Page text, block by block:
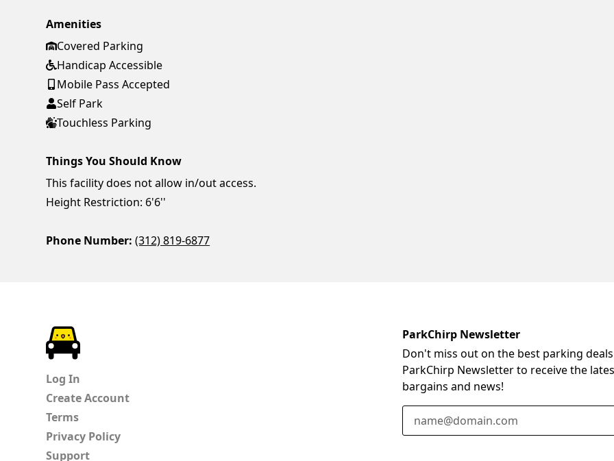
Amenities
Covered Parking
Handicap Accessible
Mobile Pass Accepted
Self Park
Touchless Parking
Things You Should Know
This facility does not allow in/out access.
Height Restriction: 6'6''
Phone Number: (312) 819-6877
Log In
Create Account
Terms
Privacy Policy
Support
ParkChirp Newsletter
Don't miss out on the best parking
ParkChirp Newsletter to receive the
bargains and news!
Email Address